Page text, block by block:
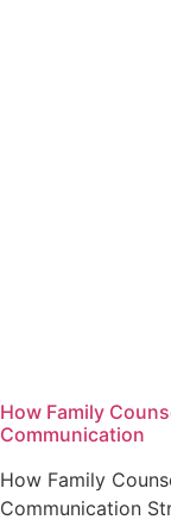
How Family
Communication
How Family
Communication